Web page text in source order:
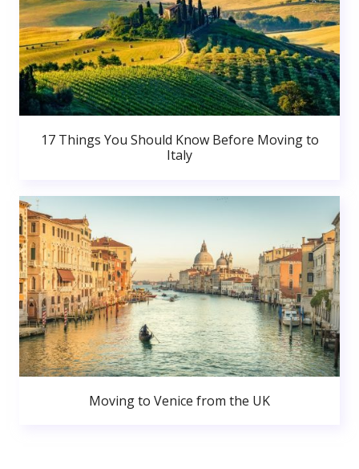
17 Things You Should Know Before Moving to
Italy
Moving to Venice from the UK